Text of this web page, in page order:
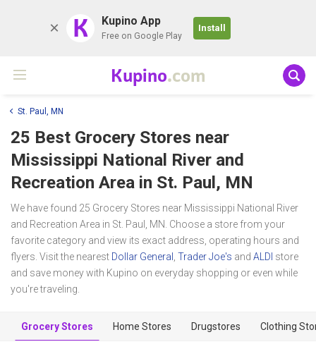
K Kupino App
Free on Google Play
Install
Kupino.com
St. Paul, MN
25 Best Grocery Stores near
Mississippi National River and
Recreation Area in St. Paul, MN
We have found 25 Grocery Stores near Mississippi National River
and Recreation Area in St. Paul, MN. Choose a store from your
favorite category and view its exact address, operating hours and
flyers. Visit the nearest Dollar General Trader Joe's and ALDI store
and save money with Kupino on everyday shopping or even while
you're traveling.
Grocery Stores Home Stores Drugstores Clothing